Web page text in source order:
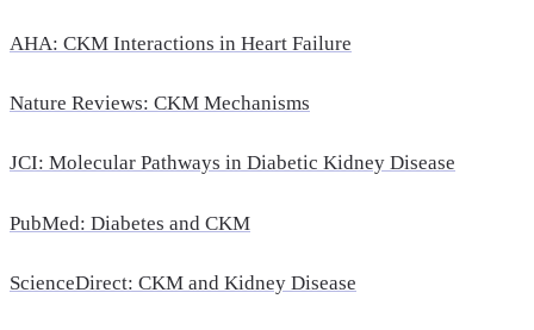
AHA: CKM Interactions in Heart Failure
Nature Reviews: CKM Mechanisms
JCI: Molecular Pathways in Diabetic Kidney Disease
PubMed: Diabetes and CKM
ScienceDirect: CKM and Kidney Disease